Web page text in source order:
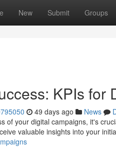
New Submit Groups
KPIs for
49 days ago News
of your digital campaigns, it's
valuable insights into your